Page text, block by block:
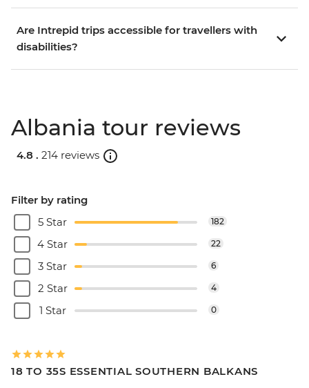
Are Intrepid trips accessible for travellers with
disabilities?
Albania tour reviews
4.8 . 214 reviews
Filter by rating
5 Star
182
4 Star 22
3 Star 6
2 Star 4
1 Star 0
18 TO 35S ESSENTIAL SOUTHERN BALKANS